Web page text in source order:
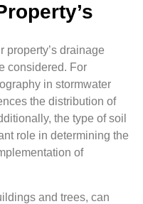
property’s drainage
considered. For
in stormwater
the distribution of
the type of soil
role in determining the
of
and trees, can